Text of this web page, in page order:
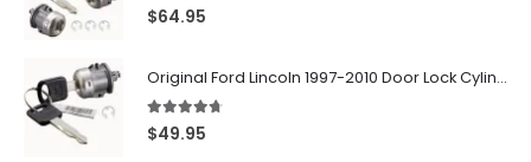
5.00 out of 5
$64.95
Original Ford Lincoln 1997-2010 Door Lock Cylinder With 2 Matching Logo Keys
4.60 out of 5
$49.95